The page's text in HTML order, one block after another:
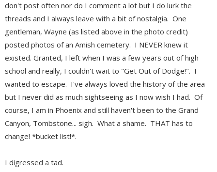
don't post often nor do I comment a lot but I do lurk the
threads and I always leave with a bit of nostalgia. One
gentleman, Wayne (as listed above in the photo credit)
posted photos of an Amish cemetery. I NEVER knew it
existed. Granted, I left when I was a few years out of high
school and really, I couldn't wait to "Get Out of Dodge!". I
wanted to escape. I've always loved the history of the area
but I never did as much sightseeing as I now wish I had. Of
course, I am in Phoenix and still haven't been to the Grand
Canyon, Tombstone... sigh. What a shame. THAT has to
change! *bucket list!*.
I digressed a tad.